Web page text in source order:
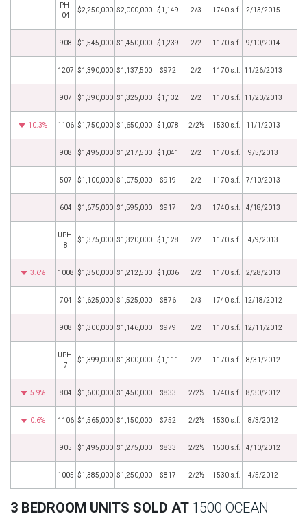
PH-
04
$2,250,000 $2,000,000 $1,149 2/3 1740 s.f. 2/13/2015
908 $1,545,000 $1,450,000 $1,239 2/2 1170 s.f. 9/10/2014
1207 $1,390,000 $1,137,500 $972 2/2 1170 s.f. 11/26/2013
907 $1,390,000 $1,325,000 $1,132 2/2 1170 s.f. 11/20/2013
10.3% 1106 $1,750,000 $1,650,000 $1,078 2/2½ 1530 s.f. 11/1/2013
908 $1,495,000 $1,217,500 $1,041 2/2 1170 s.f. 9/5/2013
507 $1,100,000 $1,075,000 $919 2/2 1170 s.f. 7/10/2013
604 $1,675,000 $1,595,000 $917 2/3 1740 s.f. 4/18/2013
UPH-
8
$1,375,000 $1,320,000 $1,128 2/2 1170 s.f. 4/9/2013
3.6% 1008 $1,350,000 $1,212,500 $1,036 2/2 1170 s.f. 2/28/2013
704 $1,625,000 $1,525,000 $876 2/3 1740 s.f. 12/18/2012
908 $1,300,000 $1,146,000 $979 2/2 1170 s.f. 12/11/2012
UPH-
7
$1,399,000 $1,300,000 $1,111 2/2 1170 s.f. 8/31/2012
5.9% 804 $1,600,000 $1,450,000 $833 2/2½ 1740 s.f. 8/30/2012
0.6% 1106 $1,565,000 $1,150,000 $752 2/2½ 1530 s.f. 8/3/2012
905 $1,495,000 $1,275,000 $833 2/2½ 1530 s.f. 4/10/2012
1005 $1,385,000 $1,250,000 $817 2/2½ 1530 s.f. 4/5/2012
3 BEDROOM UNITS SOLD AT 1500 OCEAN